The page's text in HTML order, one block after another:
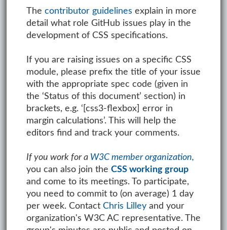
The contributor guidelines explain in more
detail what role GitHub issues play in the
development of CSS specifications.
If you are raising issues on a specific CSS
module, please prefix the title of your issue
with the appropriate spec code (given in
the ‘Status of this document’ section) in
brackets, e.g. ‘[css3-flexbox] error in
margin calculations’. This will help the
editors find and track your comments.
If you work for a W3C member organization,
you can also join the CSS working group
and come to its meetings. To participate,
you need to commit to (on average) 1 day
per week. Contact Chris Lilleyand your
organization's W3C AC representative. The